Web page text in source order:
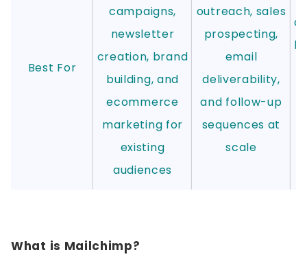
Best For
campaigns,
newsletter
creation, brand
building, and
ecommerce
marketing for
existing
audiences
outreach, sales
prospecting,
email
deliverability,
and follow-up
sequences at
scale
What is Mailchimp?